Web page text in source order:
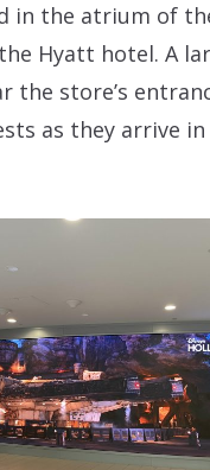
in the atrium of
Hyatt hotel. A
the store’s
as they arrive